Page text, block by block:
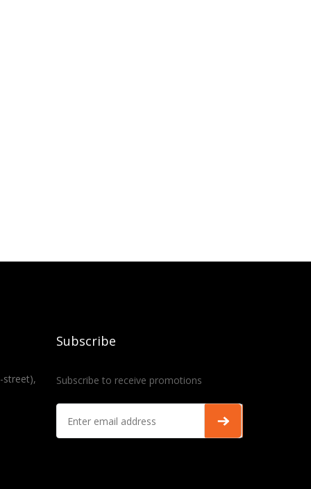
street),
Subscribe
Subscribe to receive promotions